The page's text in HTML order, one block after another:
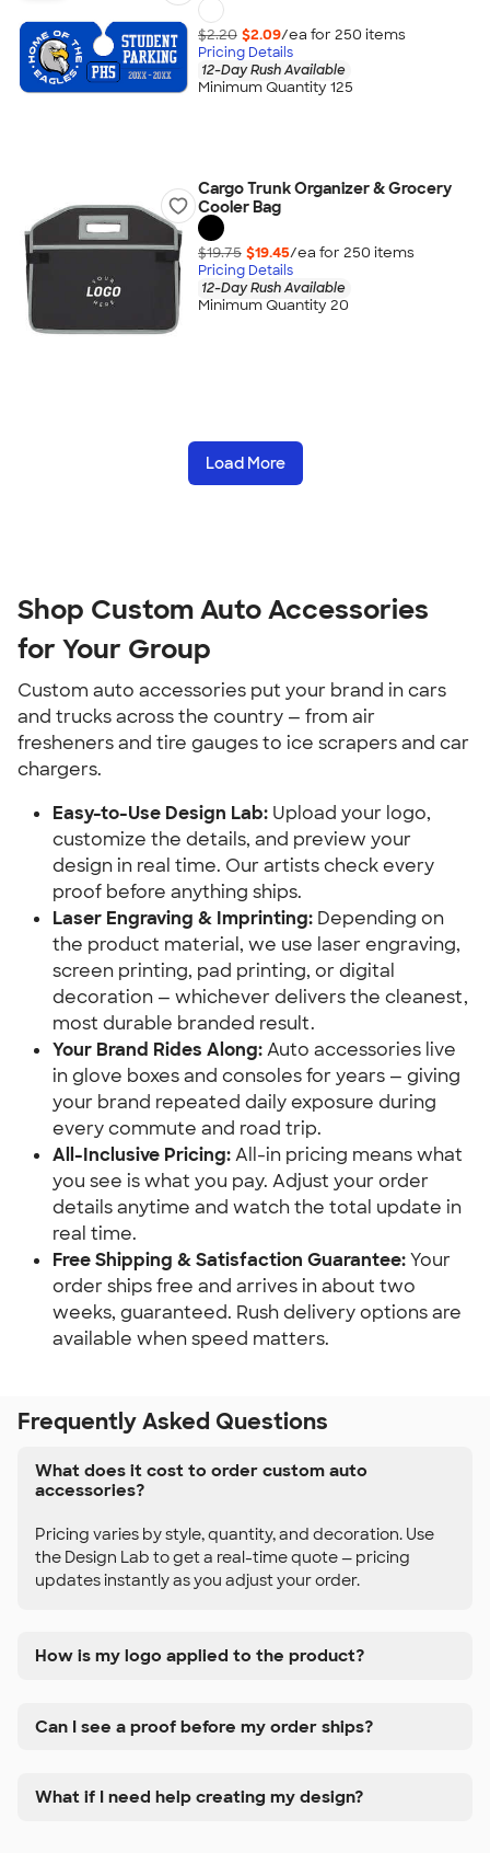
$2.20 $2.09/ea for 250 items
Pricing Details
12-Day Rush Available
Minimum Quantity 125
Cargo Trunk Organizer & Grocery
Cooler Bag
$19.75 $19.45/ea for 250 items
Pricing Details
12-Day Rush Available
Minimum Quantity 20
Load More
Shop Custom Auto Accessories
for Your Group
Custom auto accessories put your brand in cars
and trucks across the country — from air
fresheners and tire gauges to ice scrapers and car
chargers.
Easy-to-Use Design Lab: Upload your logo,
customize the details, and preview your
design in real time. Our artists check every
proof before anything ships.
Laser Engraving & Imprinting: Depending on
the product material, we use laser engraving,
screen printing, pad printing, or digital
decoration — whichever delivers the cleanest,
most durable branded result.
Your Brand Rides Along: Auto accessories live
in glove boxes and consoles for years — giving
your brand repeated daily exposure during
every commute and road trip.
All-Inclusive Pricing: All-in pricing means what
you see is what you pay. Adjust your order
details anytime and watch the total update in
real time.
Free Shipping & Satisfaction Guarantee: Your
order ships free and arrives in about two
weeks, guaranteed. Rush delivery options are
available when speed matters.
Frequently Asked Questions
What does it cost to order custom auto
accessories?
Pricing varies by style, quantity, and decoration. Use
the Design Lab to get a real-time quote — pricing
updates instantly as you adjust your order.
How is my logo applied to the product?
Can I see a proof before my order ships?
What if I need help creating my design?